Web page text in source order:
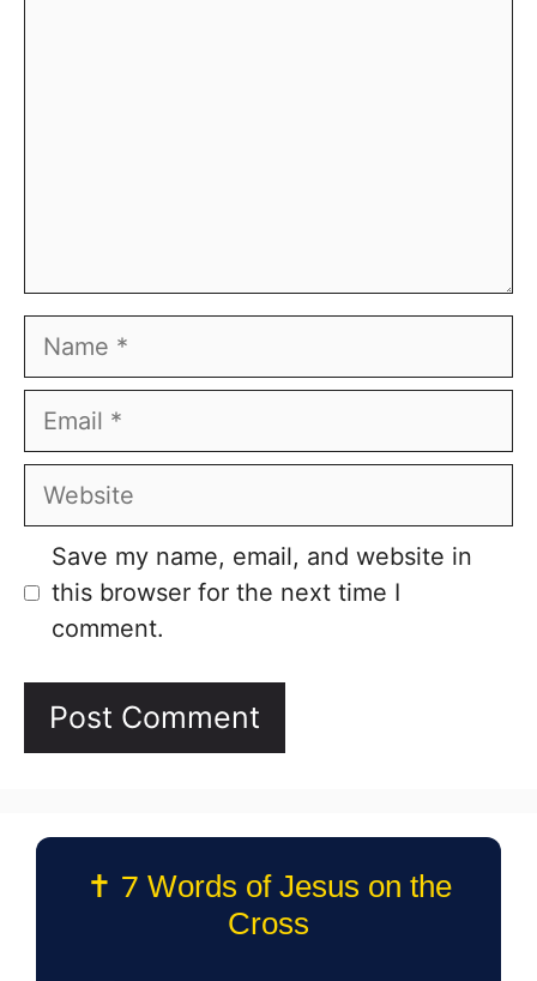
Name
Email
Website
Save my name, email, and website in
this browser for the next time I
comment.
✝️ 7 Words of Jesus on the
Cross